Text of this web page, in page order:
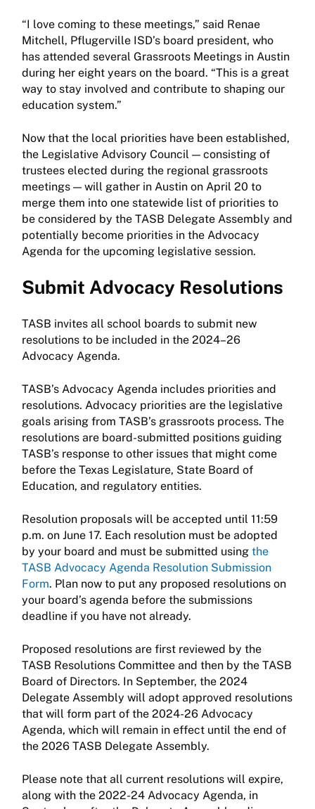
“I love coming to these meetings,” said Renae
Mitchell, Pflugerville ISD’s board president, who
has attended several Grassroots Meetings in Austin
during her eight years on the board. “This is a great
way to stay involved and contribute to shaping our
education system.”
Now that the local priorities have been established,
the Legislative Advisory Council — consisting of
trustees elected during the regional grassroots
meetings — will gather in Austin on April 20 to
merge them into one statewide list of priorities to
be considered by the TASB Delegate Assembly and
potentially become priorities in the Advocacy
Agenda for the upcoming legislative session.
Submit Advocacy Resolutions
TASB invites all school boards to submit new
resolutions to be included in the 2024–26
Advocacy Agenda.
TASB’s Advocacy Agenda includes priorities and
resolutions. Advocacy priorities are the legislative
goals arising from TASB’s grassroots process. The
resolutions are board-submitted positions guiding
TASB’s response to other issues that might come
before the Texas Legislature, State Board of
Education, and regulatory entities.
Resolution proposals will be accepted until 11:59
p.m. on June 17. Each resolution must be adopted
by your board and must be submitted using the
TASB Advocacy Agenda Resolution Submission
Form. Plan now to put any proposed resolutions on
your board’s agenda before the submissions
deadline if you have not already.
Proposed resolutions are first reviewed by the
TASB Resolutions Committee and then by the TASB
Board of Directors. In September, the 2024
Delegate Assembly will adopt approved resolutions
that will form part of the 2024-26 Advocacy
Agenda, which will remain in effect until the end of
the 2026 TASB Delegate Assembly.
Please note that all current resolutions will expire,
along with the 2022-24 Advocacy Agenda, in